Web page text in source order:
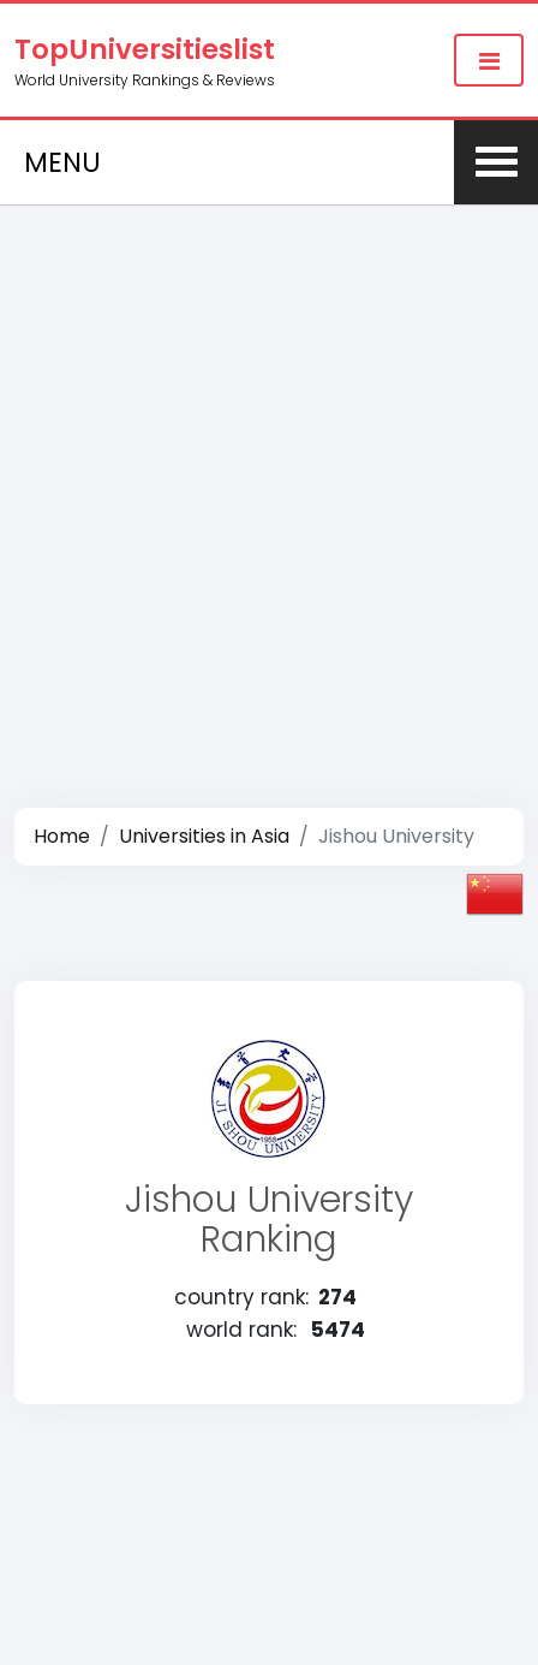
TopUniversitieslist
World University Rankings & Reviews
MENU
Home Universities in Asia Jishou University
Jishou University
Ranking
country rank: 274
world rank: 5474